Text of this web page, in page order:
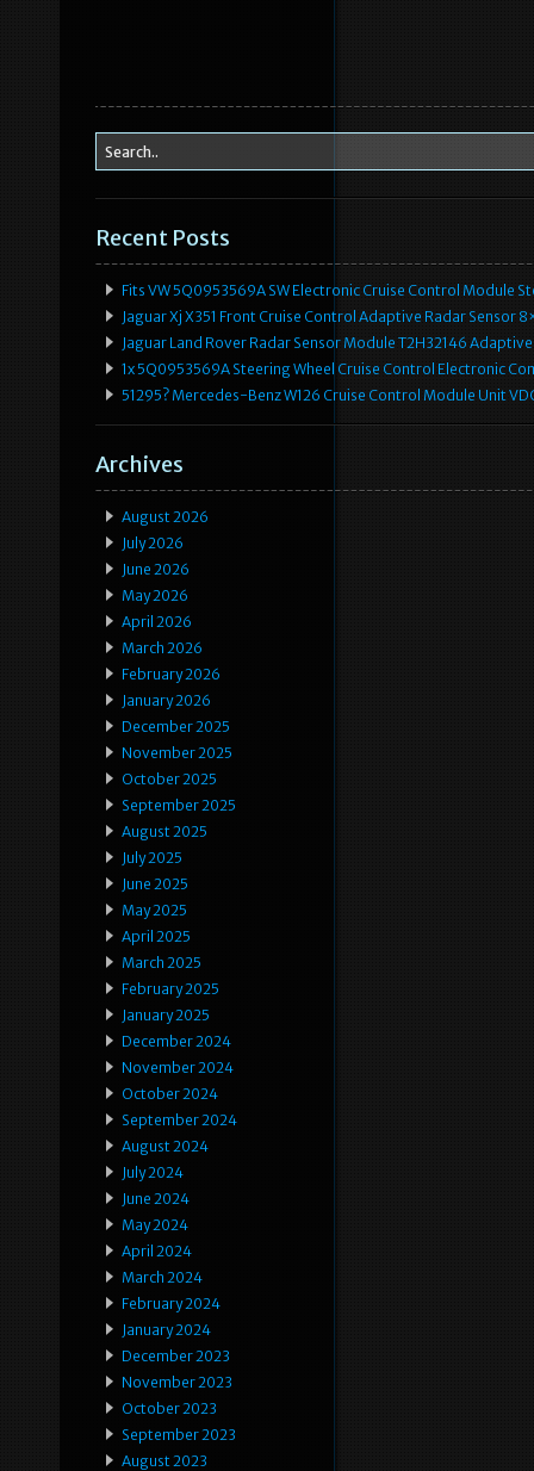
Recent Posts
Fits VW 5Q0953569A SW Electronic Cruise Control Module
Jaguar Xj X351 Front Cruise Control Adaptive Radar Sensor
Jaguar Land Rover Radar Sensor Module T2H32146
1x 5Q0953569A Steering Wheel Cruise Control Electronic
51295? Mercedes-Benz W126 Cruise Control Module Unit
Archives
August 2026
July 2026
June 2026
May 2026
April 2026
March 2026
February 2026
January 2026
December 2025
November 2025
October 2025
September 2025
August 2025
July 2025
June 2025
May 2025
April 2025
March 2025
February 2025
January 2025
December 2024
November 2024
October 2024
September 2024
August 2024
July 2024
June 2024
May 2024
April 2024
March 2024
February 2024
January 2024
December 2023
November 2023
October 2023
September 2023
August 2023